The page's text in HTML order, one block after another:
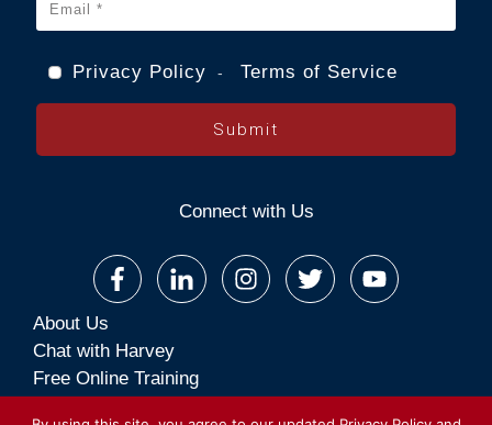
Privacy Policy - Terms of Service
Submit
Connect with Us
About Us
Chat with Harvey
Free Online Training